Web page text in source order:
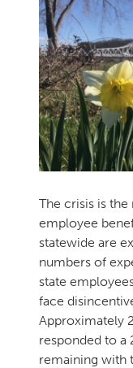
The crisis is
employee
statewide are
numbers of
state
face
Approximately
responded to a
remaining with